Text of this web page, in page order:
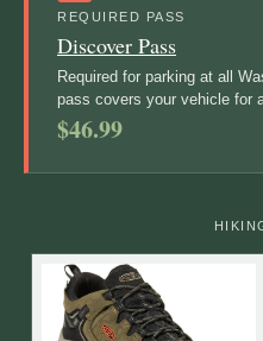
REQUIRED PASS
Discover Pass
Required for parking at all
pass covers your vehicle for
$46.99